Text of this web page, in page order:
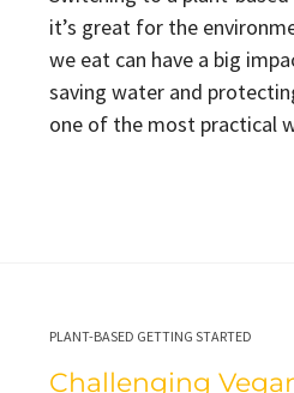
it’s great for the
we eat can have a big
saving water and
one of the most practical
PLANT-BASED GETTING STARTED
Challenging